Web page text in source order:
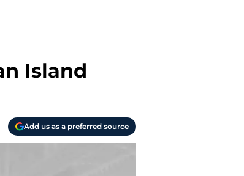
Island
Add us as a preferred source